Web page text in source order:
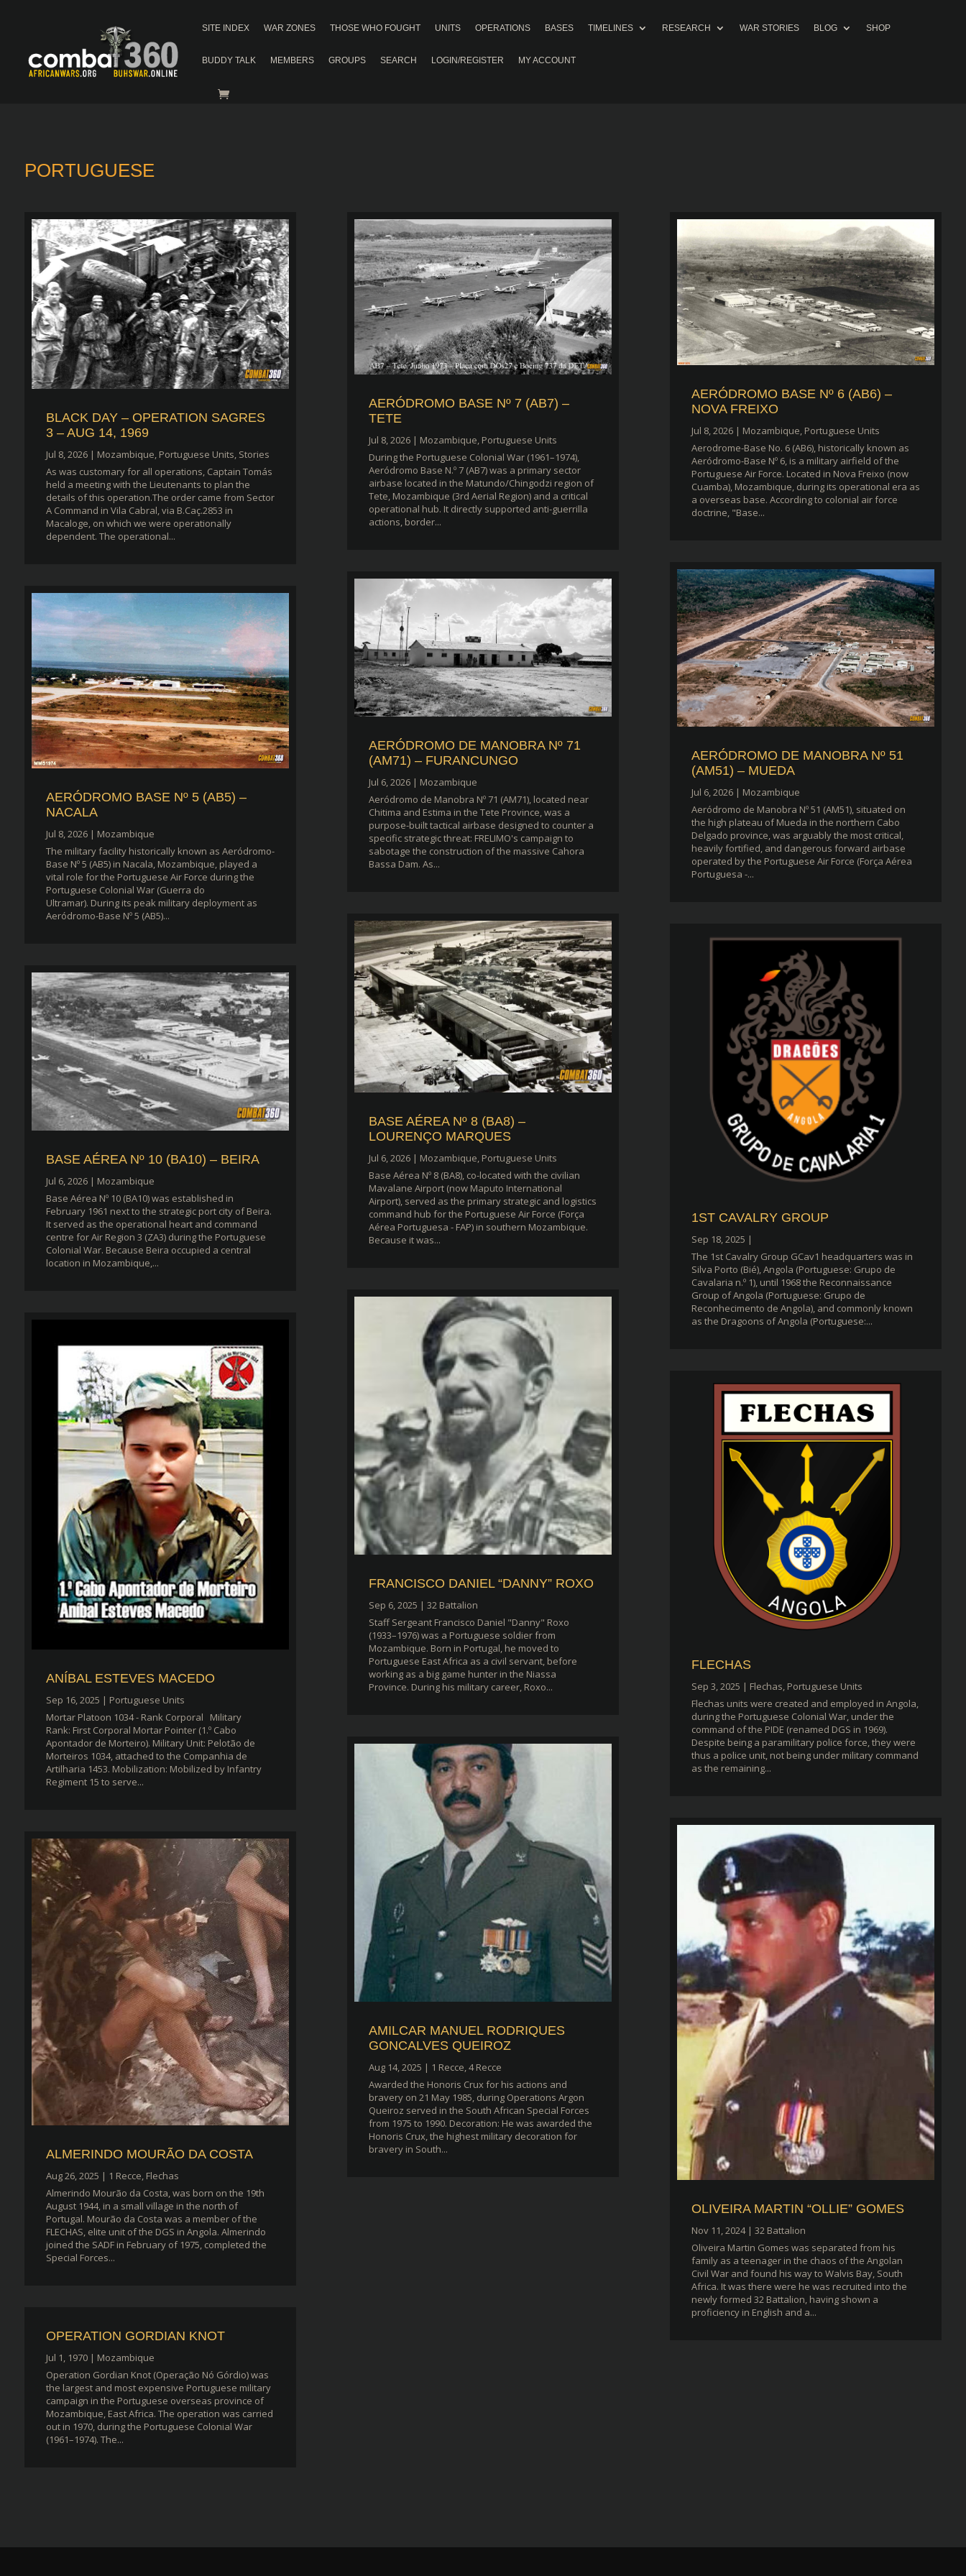
SITE INDEX WAR ZONES THOSE WHO FOUGHT UNITS OPERATIONS BASES TIMELINES RESEARCH WAR STORIES BLOG SHOP
BUDDY TALK MEMBERS GROUPS SEARCH LOGIN/REGISTER MY ACCOUNT
PORTUGUESE
BLACK DAY – OPERATION SAGRES
3 – AUG 14, 1969
Jul 8, 2026| Mozambique, Portuguese Units, Stories
As was customary for all operations, Captain Tomás
held a meeting with the Lieutenants to plan the
details of this operation.The order came from Sector
A Command in Vila Cabral, via B.Caç.2853 in
Macaloge, on which we were operationally
dependent. The operational...
AERÓDROMO BASE Nº 5 (AB5) –
NACALA
Jul 8, 2026| Mozambique
The military facility historically known as Aeródromo-
Base Nº 5 (AB5) in Nacala, Mozambique, played a
vital role for the Portuguese Air Force during the
Portuguese Colonial War (Guerra do
Ultramar). During its peak military deployment as
Aeródromo-Base Nº 5 (AB5)...
BASE AÉREA Nº 10 (BA10) – BEIRA
Jul 6, 2026| Mozambique
Base Aérea Nº 10 (BA10) was established in
February 1961 next to the strategic port city of Beira.
It served as the operational heart and command
centre for Air Region 3 (ZA3) during the Portuguese
Colonial War. Because Beira occupied a central
location in Mozambique,...
ANÍBAL ESTEVES MACEDO
Sep 16, 2025 | Portuguese Units
Mortar Platoon 1034 - Rank Corporal Military
Rank: First Corporal Mortar Pointer (1.º Cabo
Apontador de Morteiro). Military Unit: Pelotão de
Morteiros 1034, attached to the Companhia de
Artilharia 1453. Mobilization: Mobilized by Infantry
Regiment 15 to serve...
ALMERINDO MOURÃO DA COSTA
Aug 26, 2025 | 1 Recce, Flechas
Almerindo Mourão da Costa, was born on the 19th
August 1944, in a small village in the north of
Portugal. Mourão da Costa was a member of the
FLECHAS, elite unit of the DGS in Angola. Almerindo
joined the SADF in February of 1975, completed the
Special Forces...
OPERATION GORDIAN KNOT
Jul 1, 1970| Mozambique
Operation Gordian Knot (Operação Nó Górdio) was
the largest and most expensive Portuguese military
campaign in the Portuguese overseas province of
Mozambique, East Africa. The operation was carried
out in 1970, during the Portuguese Colonial War
(1961–1974). The...
AERÓDROMO BASE Nº 7 (AB7) –
TETE
Jul 8, 2026| Mozambique, Portuguese Units
During the Portuguese Colonial War (1961–1974),
Aeródromo Base N.º 7 (AB7) was a primary sector
airbase located in the Matundo/Chingodzi region of
Tete, Mozambique (3rd Aerial Region) and a critical
operational hub. It directly supported anti-guerrilla
actions, border...
AERÓDROMO DE MANOBRA Nº 71
(AM71) – FURANCUNGO
Jul 6, 2026| Mozambique
Aeródromo de Manobra Nº 71 (AM71), located near
Chitima and Estima in the Tete Province, was a
purpose-built tactical airbase designed to counter a
specific strategic threat: FRELIMO's campaign to
sabotage the construction of the massive Cahora
Bassa Dam. As...
BASE AÉREA Nº 8 (BA8) –
LOURENÇO MARQUES
Jul 6, 2026| Mozambique, Portuguese Units
Base Aérea Nº 8 (BA8), co-located with the civilian
Mavalane Airport (now Maputo International
Airport), served as the primary strategic and logistics
command hub for the Portuguese Air Force (Força
Aérea Portuguesa - FAP) in southern Mozambique.
Because it was...
FRANCISCO DANIEL “DANNY” ROXO
Sep 6, 2025 | 32 Battalion
Staff Sergeant Francisco Daniel "Danny" Roxo
(1933–1976) was a Portuguese soldier from
Mozambique. Born in Portugal, he moved to
Portuguese East Africa as a civil servant, before
working as a big game hunter in the Niassa
Province. During his military career, Roxo...
AMILCAR MANUEL RODRIQUES
GONCALVES QUEIROZ
Aug 14, 2025 | 1 Recce,4 Recce
Awarded the Honoris Crux for his actions and
bravery on 21 May 1985, during Operations Argon
Queiroz served in the South African Special Forces
from 1975 to 1990. Decoration: He was awarded the
Honoris Crux, the highest military decoration for
bravery in South...
AERÓDROMO BASE Nº 6 (AB6) –
NOVA FREIXO
Jul 8, 2026| Mozambique, Portuguese Units
Aerodrome-Base No. 6 (AB6), historically known as
Aeródromo-Base Nº 6, is a military airfield of the
Portuguese Air Force. Located in Nova Freixo (now
Cuamba), Mozambique, during its operational era as
a overseas base. According to colonial air force
doctrine, "Base...
AERÓDROMO DE MANOBRA Nº 51
(AM51) – MUEDA
Jul 6, 2026| Mozambique
Aeródromo de Manobra Nº 51 (AM51), situated on
the high plateau of Mueda in the northern Cabo
Delgado province, was arguably the most critical,
heavily fortified, and dangerous forward airbase
operated by the Portuguese Air Force (Força Aérea
Portuguesa -...
1ST CAVALRY GROUP
Sep 18, 2025 |
The 1st Cavalry Group GCav1 headquarters was in
Silva Porto (Bié), Angola (Portuguese: Grupo de
Cavalaria n.º 1), until 1968 the Reconnaissance
Group of Angola (Portuguese: Grupo de
Reconhecimento de Angola), and commonly known
as the Dragoons of Angola (Portuguese:...
FLECHAS
Sep 3, 2025 | Flechas Portuguese Units
Flechas units were created and employed in Angola,
during the Portuguese Colonial War, under the
command of the PIDE (renamed DGS in 1969).
Despite being a paramilitary police force, they were
thus a police unit, not being under military command
as the remaining...
OLIVEIRA MARTIN “OLLIE” GOMES
Nov 11, 2024| 32 Battalion
Oliveira Martin Gomes was separated from his
family as a teenager in the chaos of the Angolan
Civil War and found his way to Walvis Bay, South
Africa. It was there were he was recruited into the
newly formed 32 Battalion, having shown a
proficiency in English and a...